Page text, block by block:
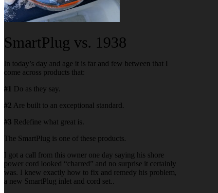
SmartPlug vs. 1938
In today’s day and age it is far and few between that I
come across products that:
#1 Do as they say.
#2 Are built to an exceptional standard.
#3 Redefine what great is.
The SmartPlug is one of these products.
I got a call from this owner one day saying his shore
power cord looked “charred” and no surprise it certainly
was. I knew exactly how to fix and remedy his problem,
a new SmartPlug inlet and cord set..